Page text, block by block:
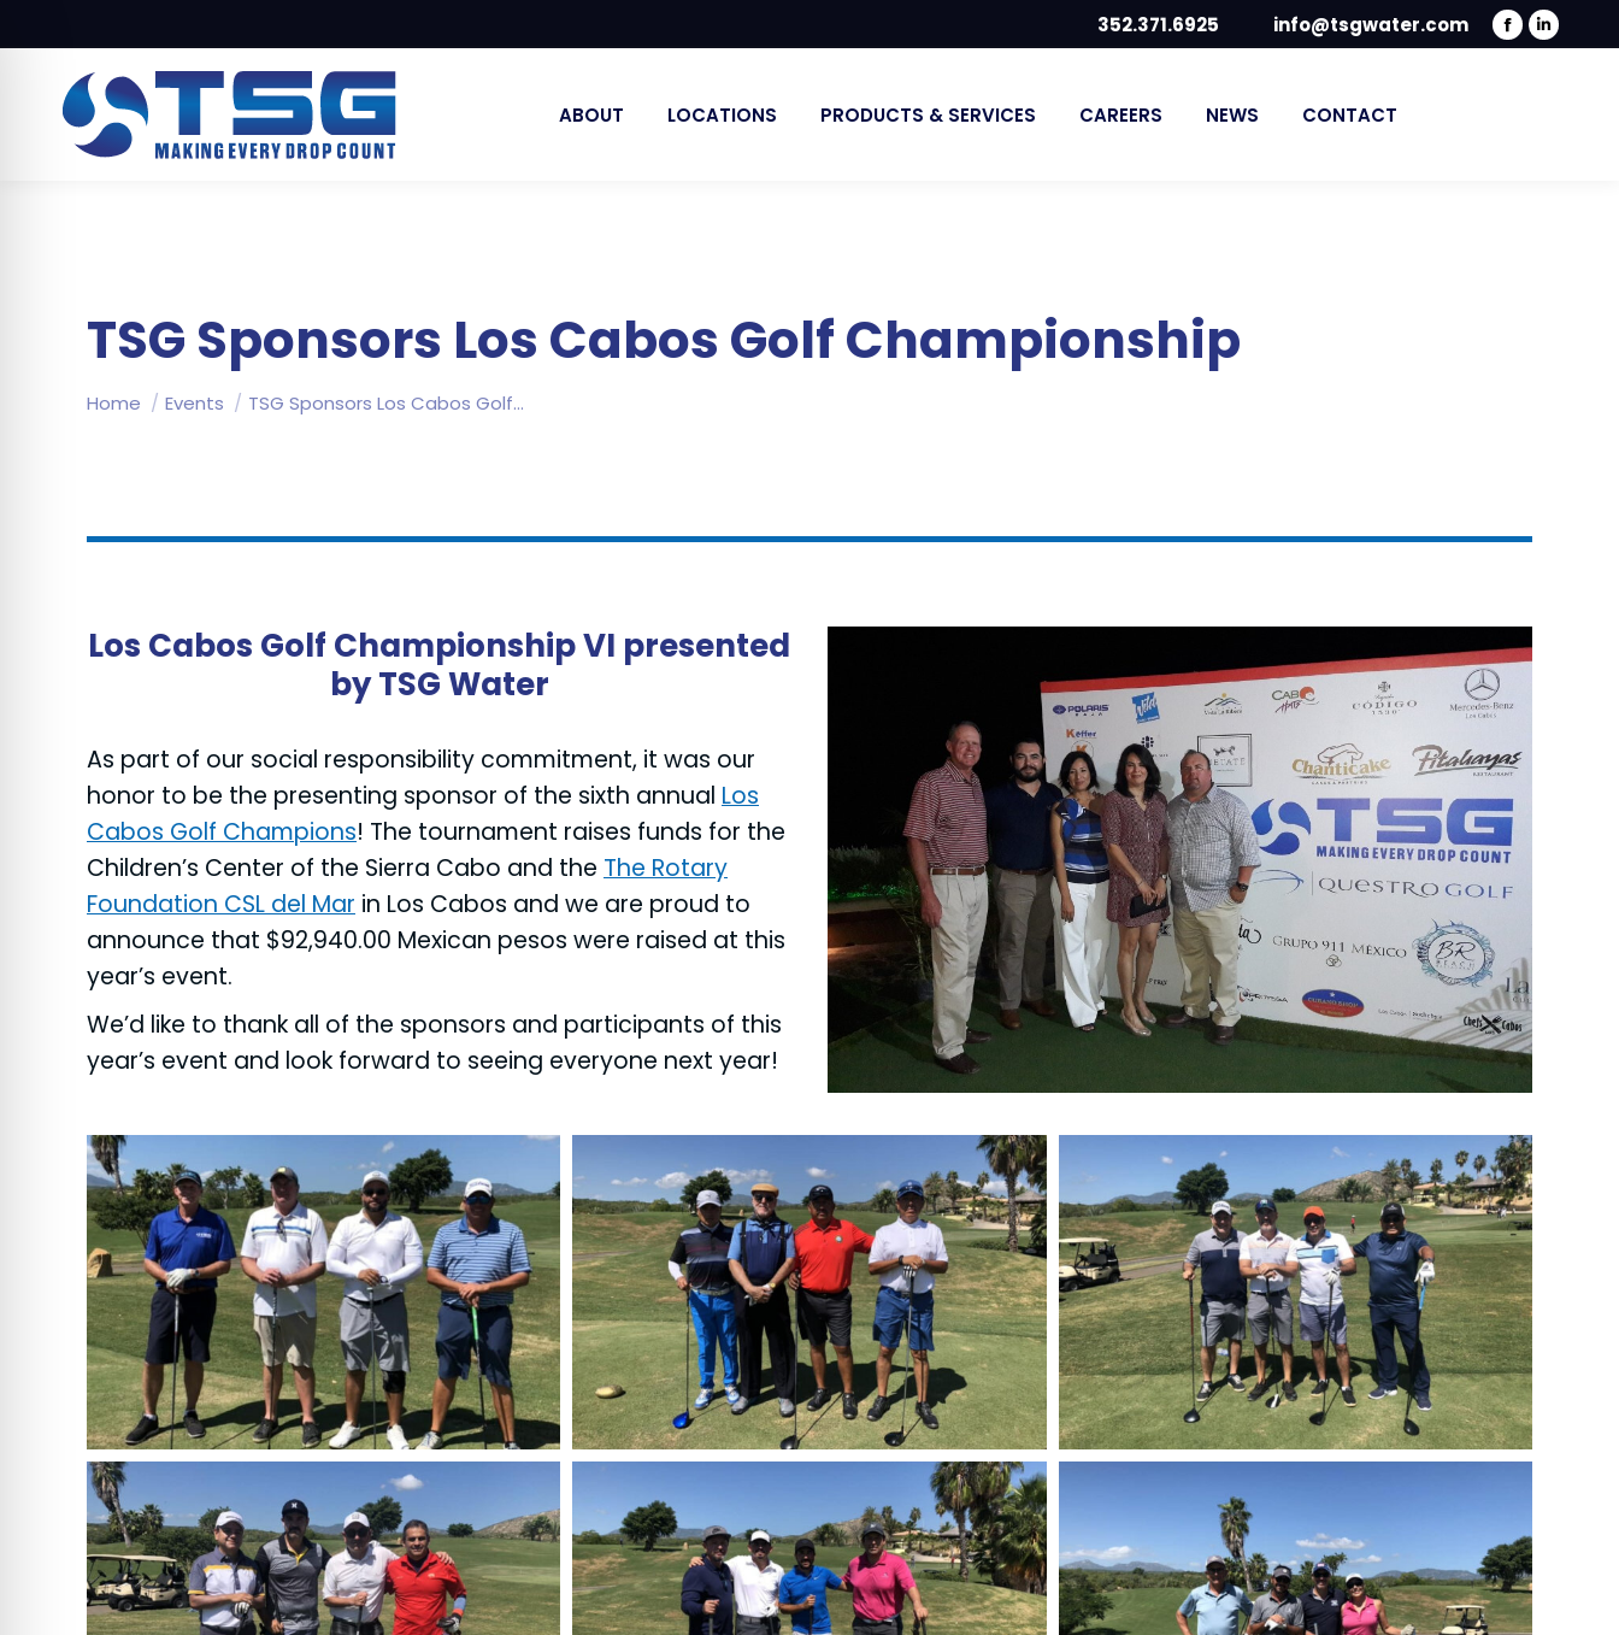
352.371.6925 info@tsgwater.com
Facebook
ABOUT LOCATIONS PRODUCTS & SERVICES CAREERS NEWS CONTACT
TSG Sponsors Los Cabos Golf Championship
You are here:
Home Events TSG Sponsors Los Cabos Golf…
Los Cabos Golf Championship VI presented
by TSG Water
As part of our social responsibility commitment, it was our
honor to be the presenting sponsor of the sixth annual Los
Cabos Golf Champions! The tournament raises funds for the
Children’s Center of the Sierra Cabo and the The Rotary
Foundation CSL del Mar in Los Cabos and we are proud to
announce that $92,940.00 Mexican pesos were raised at this
year’s event.
We’d like to thank all of the sponsors and participants of this
year’s event and look forward to seeing everyone next year!
Safe Profile
Friendly Mode
Safe Mode